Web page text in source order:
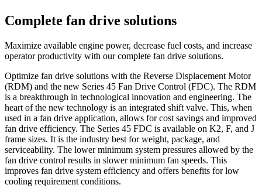
Complete fan drive solutions
Maximize available engine power, decrease fuel costs, and increase
operator productivity with our complete fan drive solutions.
Optimize fan drive solutions with the Reverse Displacement Motor
(RDM) and the new Series 45 Fan Drive Control (FDC). The RDM
is a breakthrough in technological innovation and engineering. The
heart of the new technology is an integrated shift valve. This, when
used in a fan drive application, allows for cost savings and improved
fan drive efficiency. The Series 45 FDC is available on K2, F, and J
frame sizes. It is the industry best for weight, package, and
serviceability. The lower minimum system pressures allowed by the
fan drive control results in slower minimum fan speeds. This
improves fan drive system efficiency and offers benefits for low
cooling requirement conditions.